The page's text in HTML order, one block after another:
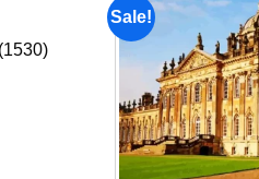
15301530
Sale!